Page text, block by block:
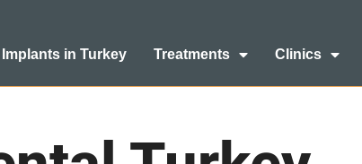
Implants in Turkey Treatments Clinics